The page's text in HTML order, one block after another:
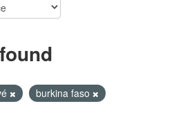
burkina faso